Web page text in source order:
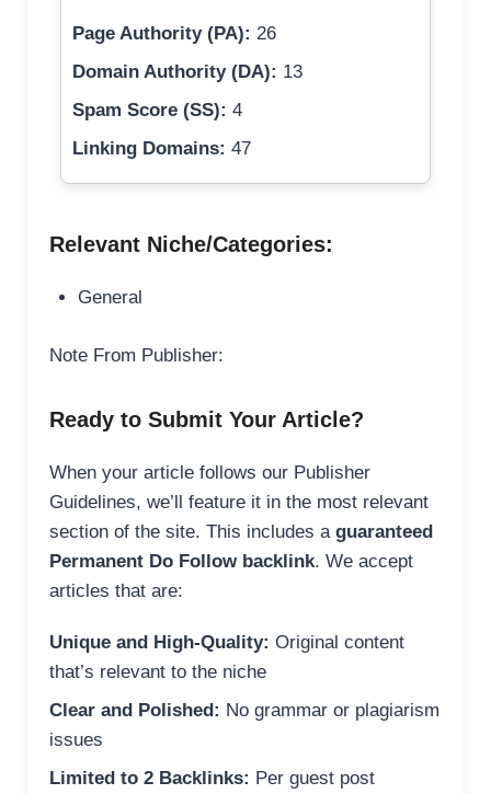
Page Authority (PA): 26
Domain Authority (DA): 13
Spam Score (SS): 4
Linking Domains: 47
Relevant Niche/Categories:
General
Note From Publisher:
Ready to Submit Your Article?
When your article follows our Publisher
Guidelines, we’ll feature it in the most relevant
section of the site. This includes a guaranteed
Permanent Do Follow backlink. We accept
articles that are:
Unique and High-Quality: Original content
that’s relevant to the niche
Clear and Polished: No grammar or plagiarism
issues
Limited to 2 Backlinks: Per guest post